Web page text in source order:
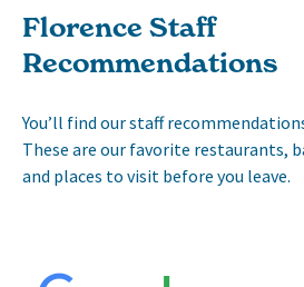
Florence Staff
Recommendations
You’ll find our staff
These are our favorite restaurants,
and places to visit before you leave.